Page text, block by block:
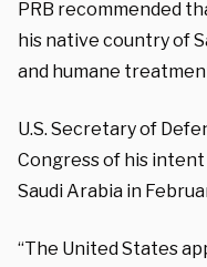
PRB recommended
his native country of
and humane
U.S. Secretary of
Congress of his
Saudi Arabia in
“The United States